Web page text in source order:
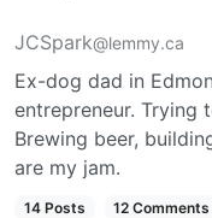
JCSpark@lemmy.ca
Ex-dog dad in
entrepreneur. Trying
Brewing beer,
are my jam.
14 Posts 12 Comments